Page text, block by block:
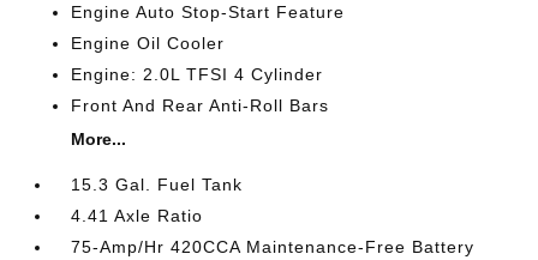
Engine Auto Stop-Start Feature
Engine Oil Cooler
Engine: 2.0L TFSI 4 Cylinder
Front And Rear Anti-Roll Bars
More...
15.3 Gal. Fuel Tank
4.41 Axle Ratio
75-Amp/Hr 420CCA Maintenance-Free Battery